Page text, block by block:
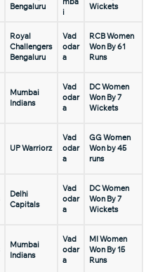
Bengaluru
i
Wickets
Royal
Challengers
Bengaluru
Vad
odar
a
RCB Women
Won By 61
Runs
Mumbai
Indians
Vad
odar
a
DC Women
Won By 7
Wickets
UP Warriorz
Vad
odar
a
GG Women
Won by 45
runs
Delhi
Capitals
Vad
odar
a
DC Women
Won By 7
Wickets
Mumbai
Indians
Vad
odar
a
MI Women
Won By 15
Runs